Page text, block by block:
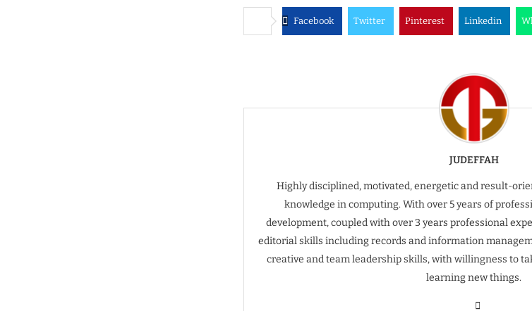
Facebook Twitter Pinterest Linkedin
JUDEFFAH
Highly disciplined, motivated, energetic and result-
knowledge in computing. With over 5 years of
development, coupled with over 3 years professional
editorial skills including records and information
creative and team leadership skills, with willingness to
learning new things.